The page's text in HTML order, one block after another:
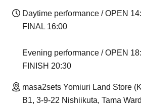
Daytime performance / OPEN
FINAL 16:00
Evening performance / OPEN
FINISH 20:30
masa2sets Yomiuri Land Store
B1, 3-9-22 Nishiikuta, Tama